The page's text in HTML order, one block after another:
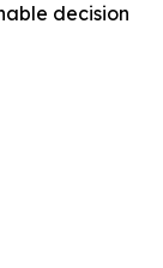
decision